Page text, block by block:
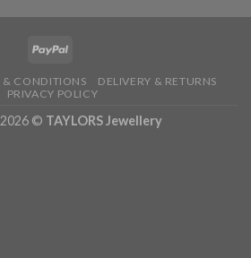
& CONDITIONS
DELIVERY & RETURNS
PRIVACY POLICY
© TAYLORS Jewellery